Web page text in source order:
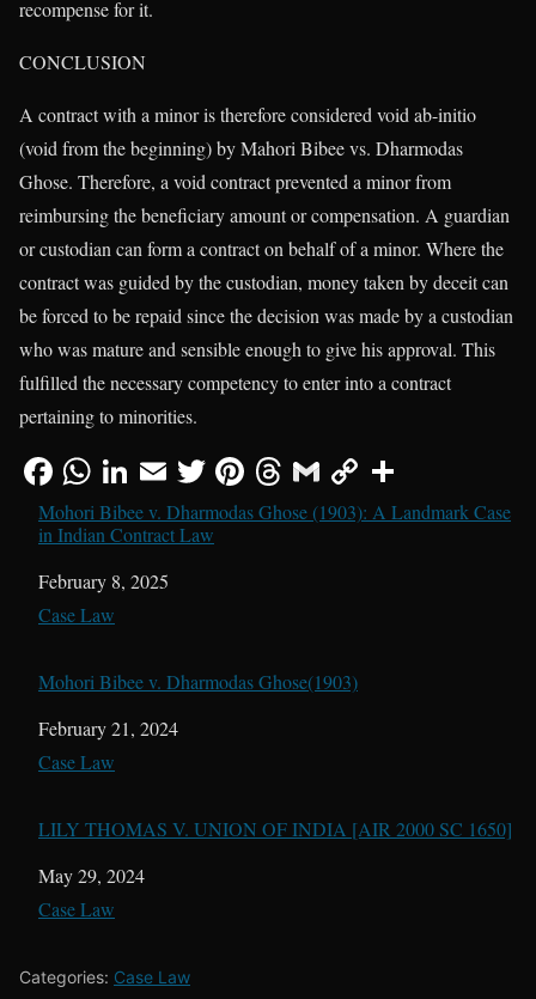
recompense for it.
CONCLUSION
A contract with a minor is therefore considered void ab-initio
(void from the beginning) by Mahori Bibee vs. Dharmodas
Ghose. Therefore, a void contract prevented a minor from
reimbursing the beneficiary amount or compensation. A guardian
or custodian can form a contract on behalf of a minor. Where the
contract was guided by the custodian, money taken by deceit can
be forced to be repaid since the decision was made by a custodian
who was mature and sensible enough to give his approval. This
fulfilled the necessary competency to enter into a contract
pertaining to minorities.
Mohori Bibee v. Dharmodas Ghose (1903): A Landmark Case
in Indian Contract Law
Date
February 8, 2025
In relation to
Case Law
Mohori Bibee v. Dharmodas Ghose(1903)
Date
February 21, 2024
In relation to
Case Law
LILY THOMAS V. UNION OF INDIA [AIR 2000 SC 1650]
Date
May 29, 2024
In relation to
Case Law
Categories: Case Law